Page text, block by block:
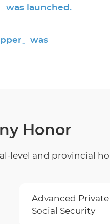
was launched.
」was
Honor
level and provincial
Advanced
Social Security